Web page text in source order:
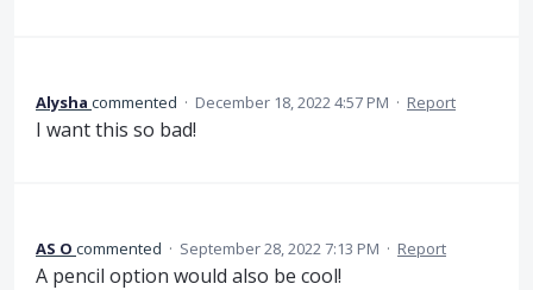
Alysha commented · December 18, 2022 4:57 PM · Report
I want this so bad!
AS O commented · September 28, 2022 7:13 PM · Report
A pencil option would also be cool!